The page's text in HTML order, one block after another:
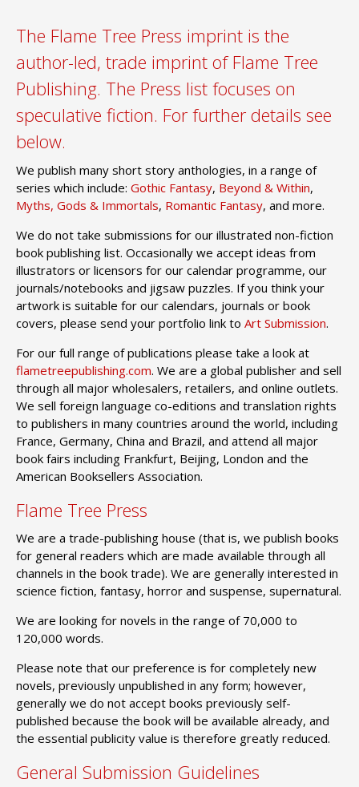
The Flame Tree Press imprint is the
author-led, trade imprint of Flame Tree
Publishing. The Press list focuses on
speculative fiction. For further details see
below.
We publish many short story anthologies, in a range of
series which include: Gothic Fantasy, Beyond & Within,
Myths, Gods & Immortals, Romantic Fantasy, and more.
We do not take submissions for our illustrated non-fiction
book publishing list. Occasionally we accept ideas from
illustrators or licensors for our calendar programme, our
journals/notebooks and jigsaw puzzles. If you think your
artwork is suitable for our calendars, journals or book
covers, please send your portfolio link to Art Submission.
For our full range of publications please take a look at
flametreepublishing.com. We are a global publisher and sell
through all major wholesalers, retailers, and online outlets.
We sell foreign language co-editions and translation rights
to publishers in many countries around the world, including
France, Germany, China and Brazil, and attend all major
book fairs including Frankfurt, Beijing, London and the
American Booksellers Association.
Flame Tree Press
We are a trade-publishing house (that is, we publish books
for general readers which are made available through all
channels in the book trade). We are generally interested in
science fiction, fantasy, horror and suspense, supernatural.
We are looking for novels in the range of 70,000 to
120,000 words.
Please note that our preference is for completely new
novels, previously unpublished in any form; however,
generally we do not accept books previously self-
published because the book will be available already, and
the essential publicity value is therefore greatly reduced.
General Submission Guidelines